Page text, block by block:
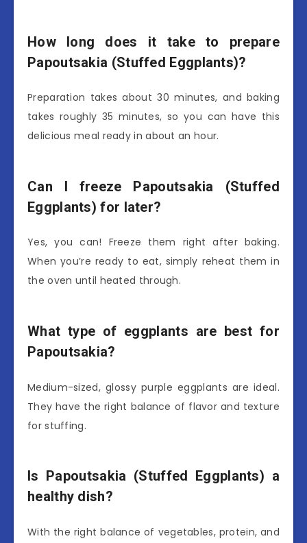
How long does it take to prepare
Papoutsakia (Stuffed Eggplants)?
Preparation takes about 30 minutes, and baking
takes roughly 35 minutes, so you can have this
delicious meal ready in about an hour.
Can I freeze Papoutsakia (Stuffed
Eggplants) for later?
Yes, you can! Freeze them right after baking.
When you’re ready to eat, simply reheat them in
the oven until heated through.
What type of eggplants are best for
Papoutsakia?
Medium-sized, glossy purple eggplants are ideal.
They have the right balance of flavor and texture
for stuffing.
Is Papoutsakia (Stuffed Eggplants) a
healthy dish?
With the right balance of vegetables, protein, and